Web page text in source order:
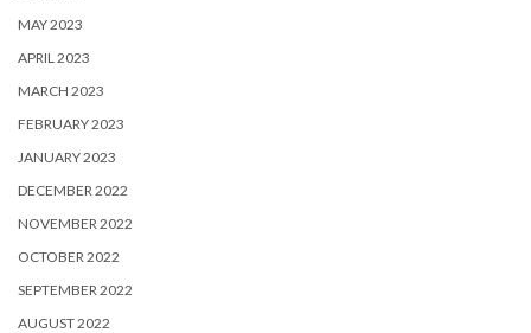
MAY 2023
APRIL 2023
MARCH 2023
FEBRUARY 2023
JANUARY 2023
DECEMBER 2022
NOVEMBER 2022
OCTOBER 2022
SEPTEMBER 2022
AUGUST 2022